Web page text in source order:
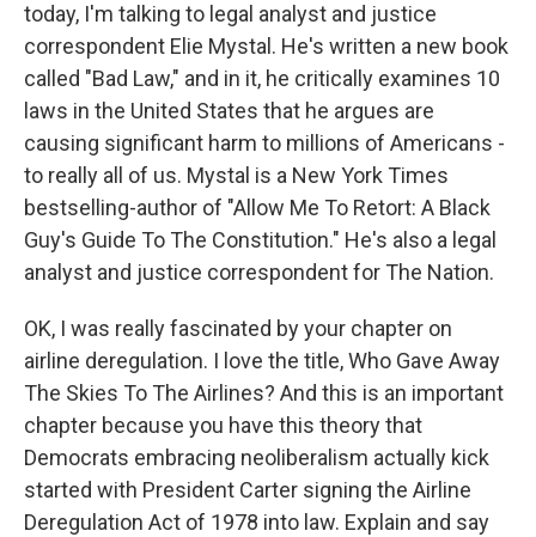
today, I'm talking to legal analyst and justice
correspondent Elie Mystal. He's written a new book
called "Bad Law," and in it, he critically examines 10
laws in the United States that he argues are
causing significant harm to millions of Americans -
to really all of us. Mystal is a New York Times
bestselling-author of "Allow Me To Retort: A Black
Guy's Guide To The Constitution." He's also a legal
analyst and justice correspondent for The Nation.
OK, I was really fascinated by your chapter on
airline deregulation. I love the title, Who Gave Away
The Skies To The Airlines? And this is an important
chapter because you have this theory that
Democrats embracing neoliberalism actually kick
started with President Carter signing the Airline
Deregulation Act of 1978 into law. Explain and say